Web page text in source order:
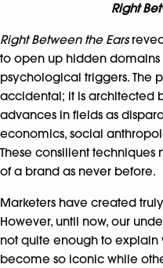
Right
Right Between the Ears
to open up hidden
psychological triggers. The
accidental; it is architected
advances in fields as
economics, social
These consilient techniques
of a brand as never before.
Marketers have created
However, until now, our
not quite enough to
become so iconic while